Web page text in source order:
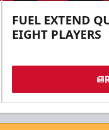
FUEL EXTEND
EIGHT PLAYERS